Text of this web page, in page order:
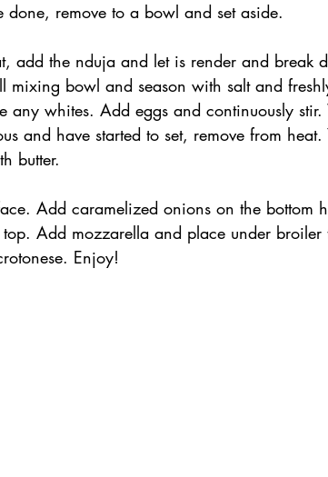
remove to a bowl and set aside.
add the nduja and let is render and break
mixing bowl and season with salt and
any whites. Add eggs and continuously
and have started to set, remove from heat.
butter.
Add caramelized onions on the bottom
Add mozzarella and place under broiler
Enjoy!